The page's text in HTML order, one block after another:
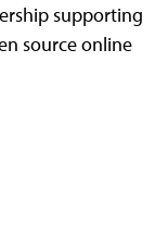
supporting
source online